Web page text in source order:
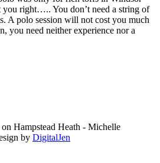
you right….. You don’t need a string of
A polo session will not cost you much
you need neither experience nor a
Hampstead Heath - Michelle
by DigitalJen